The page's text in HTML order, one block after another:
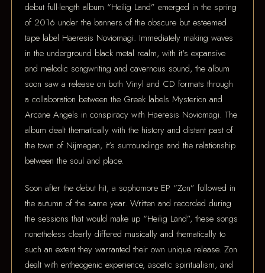
debut full-length album “Heilig Land” emerged in the spring
of 2016 under the banners of the obscure but esteemed
tape label Haeresis Noviomagi. Immediately making waves
in the underground black metal realm, with it's expansive
and melodic songwriting and cavernous sound, the album
soon saw a release on both Vinyl and CD formats through
a collaboration between the Greek labels Mysterion and
Arcane Angels in conspiracy with Haeresis Noviomagi. The
album dealt thematically with the history and distant past of
the town of Nijmegen, it's surroundings and the relationship
between the soul and place.
Soon after the debut hit, a sophomore EP “Zon” followed in
the autumn of the same year. Written and recorded during
the sessions that would make up “Heilig Land”, these songs
nonetheless clearly differed musically and thematically to
such an extent they warranted their own unique release. Zon
dealt with entheogenic experience, ascetic spiritualism, and